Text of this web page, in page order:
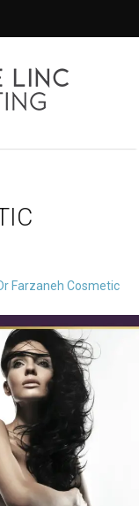
Farzaneh Cosmetic